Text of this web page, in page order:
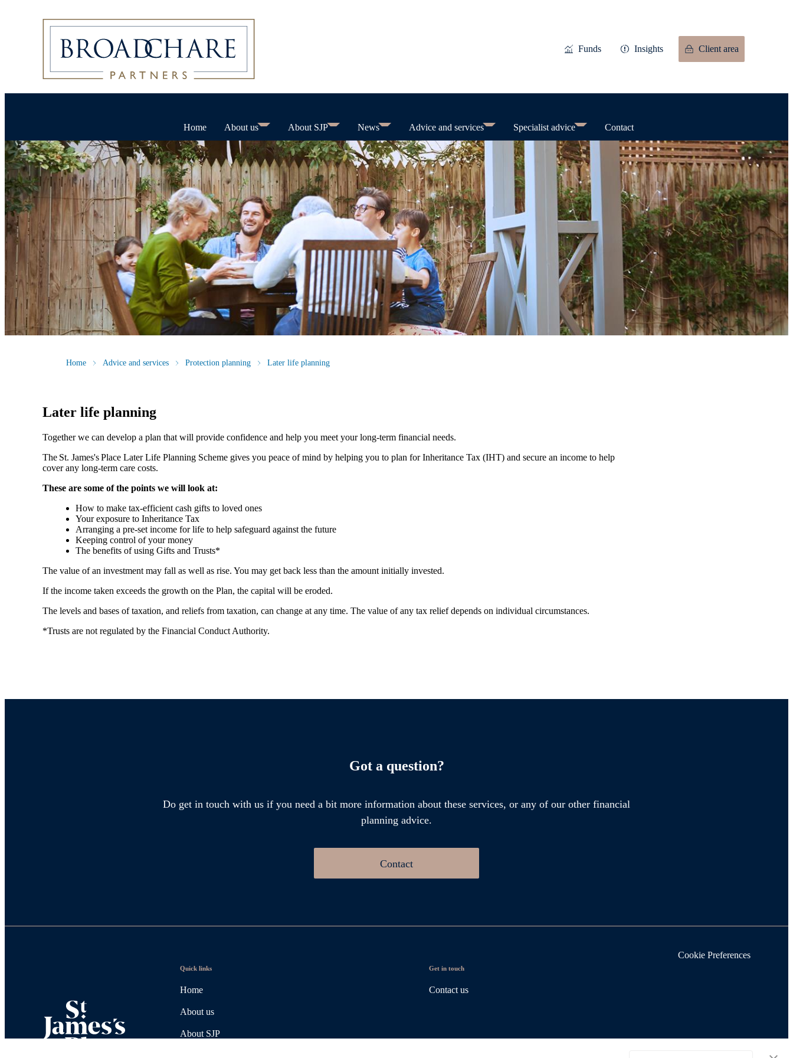
Funds Insights Client area
Home About us About SJP News Advice and services Specialist advice Contact
Home Advice and services Protection planning Later life planning
Later life planning
Together we can develop a plan that will provide confidence and help you meet your long-term financial needs.
The St. James'sPlace Later Life Planning Scheme gives you peace of mind by helping you to plan for Inheritance Tax (IHT) and secure an income to help
cover any long-term care costs.
These are some of the points we will look at:
How to make tax-efficient cash gifts to loved ones
Your exposure to Inheritance Tax
Arranging a pre-set income for life to help safeguard against the future
Keeping control of your money
The benefits of using Gifts and Trusts*
The value of an investment may fall as well as rise. You may get back less than the amount initially invested.
If the income taken exceeds the growth on the Plan, the capital will be eroded.
The levels and bases of taxation, and reliefs from taxation, can change at any time. The value of any tax relief depends on individual circumstances.
*Trusts are not regulated by the Financial Conduct Authority.
Got a question?
Do get in touch with us if you need a bit more information about these services, or any of our other financial
planning advice.
Contact
Quick links
Home
About us
About SJP
Get in touch
Contact us
Cookie Preferences